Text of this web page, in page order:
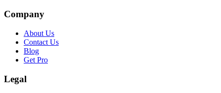
Company
About Us
Contact Us
Blog
Get Pro
Legal